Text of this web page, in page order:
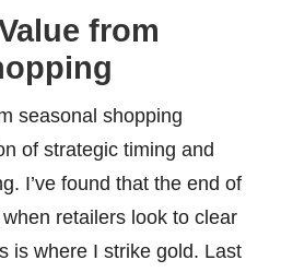
from
seasonal shopping
of strategic timing and
I’ve found that the end of
retailers look to clear
is where I strike gold. Last